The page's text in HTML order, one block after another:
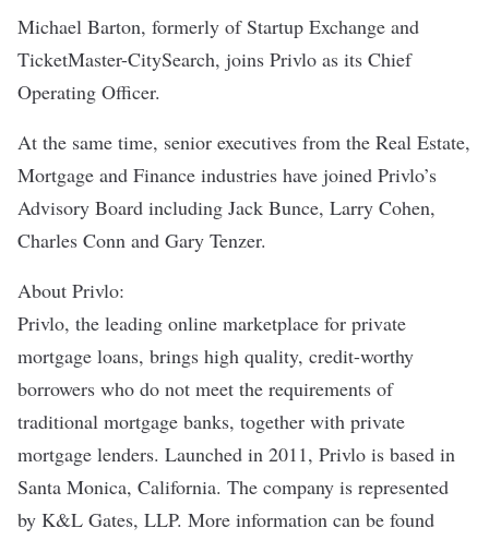
Michael Barton, formerly of Startup Exchange and
TicketMaster-CitySearch, joins Privlo as its Chief
Operating Officer.
At the same time, senior executives from the Real Estate,
Mortgage and Finance industries have joined Privlo’s
Advisory Board including Jack Bunce, Larry Cohen,
Charles Conn and Gary Tenzer.
About Privlo:
Privlo, the leading online marketplace for private
mortgage loans, brings high quality, credit-worthy
borrowers who do not meet the requirements of
traditional mortgage banks, together with private
mortgage lenders. Launched in 2011, Privlo is based in
Santa Monica, California. The company is represented
by K&L Gates, LLP. More information can be found